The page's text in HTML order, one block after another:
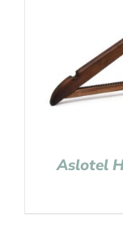
Aslotel